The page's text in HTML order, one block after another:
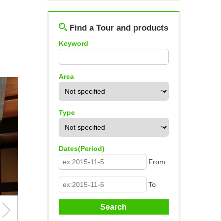
Find a Tour and products
Keyword
Area
Type
Dates(Period)
From
To